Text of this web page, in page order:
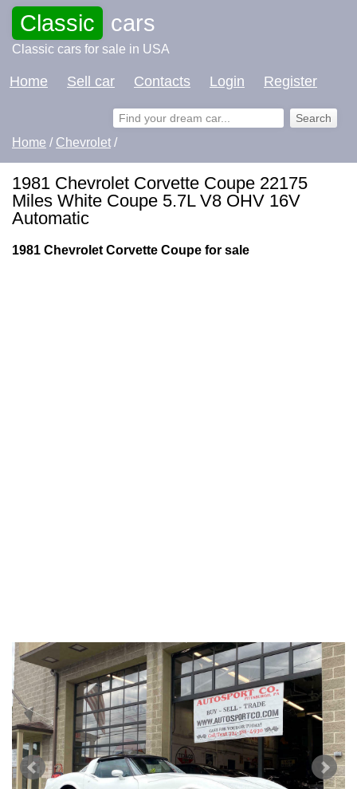
Classic cars
Classic cars for sale in USA
Home Sell car Contacts Login Register
Home / Chevrolet /
1981 Chevrolet Corvette Coupe 22175
Miles White Coupe 5.7L V8 OHV 16V
Automatic
1981 Chevrolet Corvette Coupe for sale